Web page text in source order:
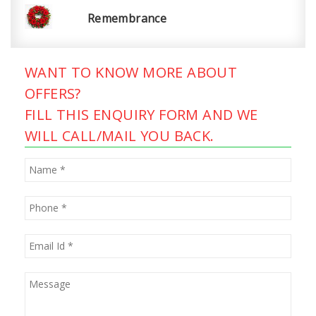
Remembrance
WANT TO KNOW MORE ABOUT
OFFERS?
FILL THIS ENQUIRY FORM AND WE
WILL CALL/MAIL YOU BACK.